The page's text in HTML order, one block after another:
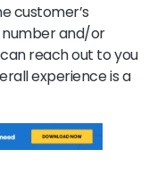
customer’s
number and/or
reach out to you
experience is a